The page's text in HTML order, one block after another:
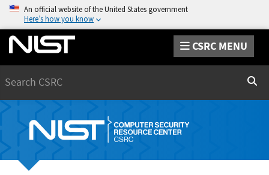
An official website of the United States government
Here’s how you know
CSRC MENU